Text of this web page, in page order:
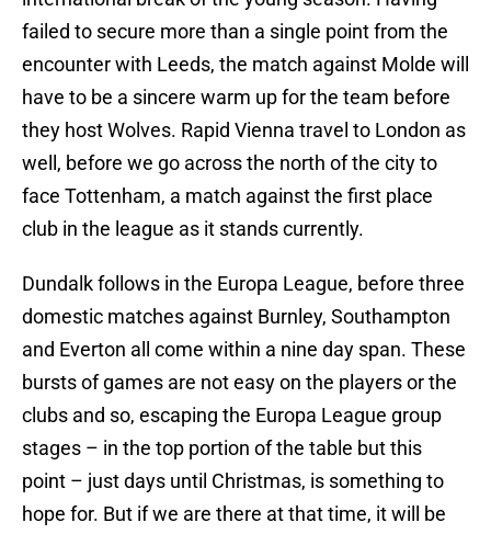
failed to secure more than a single point from the
encounter with Leeds, the match against Molde will
have to be a sincere warm up for the team before
they host Wolves. Rapid Vienna travel to London as
well, before we go across the north of the city to
face Tottenham, a match against the first place
club in the league as it stands currently.
Dundalk follows in the Europa League, before three
domestic matches against Burnley, Southampton
and Everton all come within a nine day span. These
bursts of games are not easy on the players or the
clubs and so, escaping the Europa League group
stages – in the top portion of the table but this
point – just days until Christmas, is something to
hope for. But if we are there at that time, it will be